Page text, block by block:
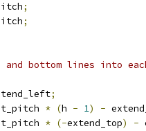
;
;
and bottom lines into
;
* (h - 1) -
* (-extend_top) -